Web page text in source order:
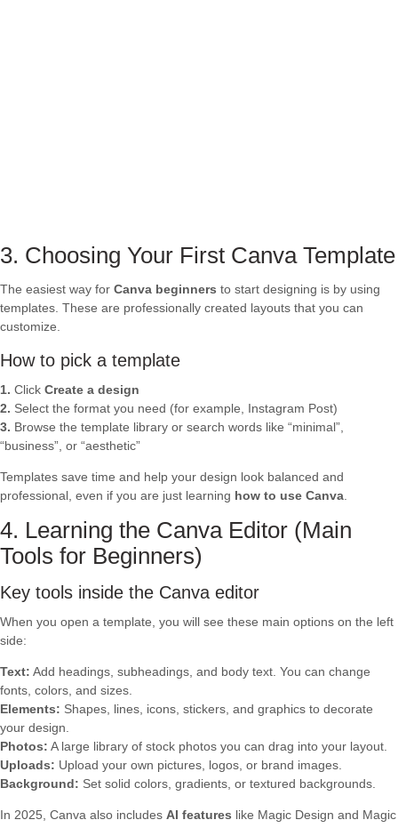
3. Choosing Your First Canva Template
The easiest way for Canva beginners to start designing is by using
templates. These are professionally created layouts that you can
customize.
How to pick a template
1. Click Create a design
2. Select the format you need (for example, Instagram Post)
3. Browse the template library or search words like “minimal”,
“business”, or “aesthetic”
Templates save time and help your design look balanced and
professional, even if you are just learning how to use Canva
4. Learning the Canva Editor (Main
Tools for Beginners)
Key tools inside the Canva editor
When you open a template, you will see these main options on the left
side:
Text: Add headings, subheadings, and body text. You can change
fonts, colors, and sizes.
Elements: Shapes, lines, icons, stickers, and graphics to decorate
your design.
Photos: A large library of stock photos you can drag into your layout.
Uploads: Upload your own pictures, logos, or brand images.
Background: Set solid colors, gradients, or textured backgrounds.
In 2025, Canva also includes AI features like Magic Design and Magic